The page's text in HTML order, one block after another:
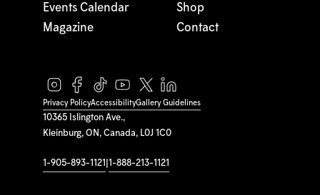
10365 Islington Ave.,
Kleinburg, ON, Canada, L0J 1C0
1-905-893-1121 1-888-213-1121
Events Calendar
Magazine
Shop
Contact
Privacy PolicyAccessibilityGallery Guidelines